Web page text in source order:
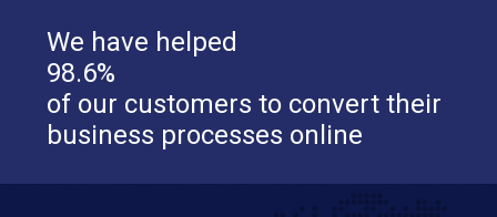
We have helped
98.6%
of our customers to convert their
business processes online